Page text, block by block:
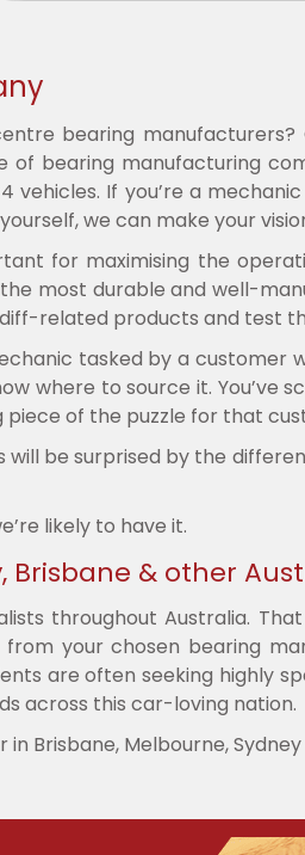
bearing
bearing manufacturing
If you’re a
we can make your
for maximising the
most durable and well-
related products and test
tasked by a
where to source it. You’ve
of the puzzle for that
be surprised by the
likely to have it.
& other
throughout Australia.
your chosen bearing
are often seeking highly
across this car-loving nation.
Brisbane, Melbourne,